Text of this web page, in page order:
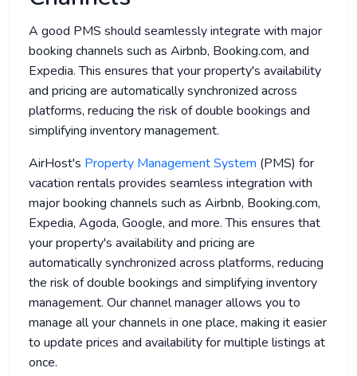
A good PMS should seamlessly integrate with major
booking channels such as Airbnb, Booking.com, and
Expedia. This ensures that your property's availability
and pricing are automatically synchronized across
platforms, reducing the risk of double bookings and
simplifying inventory management.
AirHost's Property Management System (PMS) for
vacation rentals provides seamless integration with
major booking channels such as Airbnb, Booking.com,
Expedia, Agoda, Google, and more. This ensures that
your property's availability and pricing are
automatically synchronized across platforms, reducing
the risk of double bookings and simplifying inventory
management. Our channel manager allows you to
manage all your channels in one place, making it easier
to update prices and availability for multiple listings at
once.